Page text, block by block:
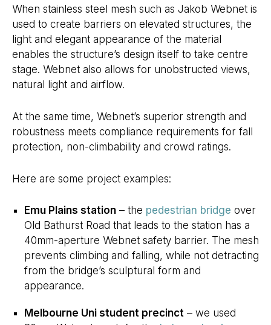
When stainless steel mesh such as Jakob Webnet is
used to create barriers on elevated structures, the
light and elegant appearance of the material
enables the structure’s design itself to take centre
stage. Webnet also allows for unobstructed views,
natural light and airflow.
At the same time, Webnet’s superior strength and
robustness meets compliance requirements for fall
protection, non-climbability and crowd ratings.
Here are some project examples:
Emu Plains station – the pedestrian bridge over
Old Bathurst Road that leads to the station has a
40mm-aperture Webnet safety barrier. The mesh
prevents climbing and falling, while not detracting
from the bridge’s sculptural form and
appearance.
Melbourne Uni student precinct – we used